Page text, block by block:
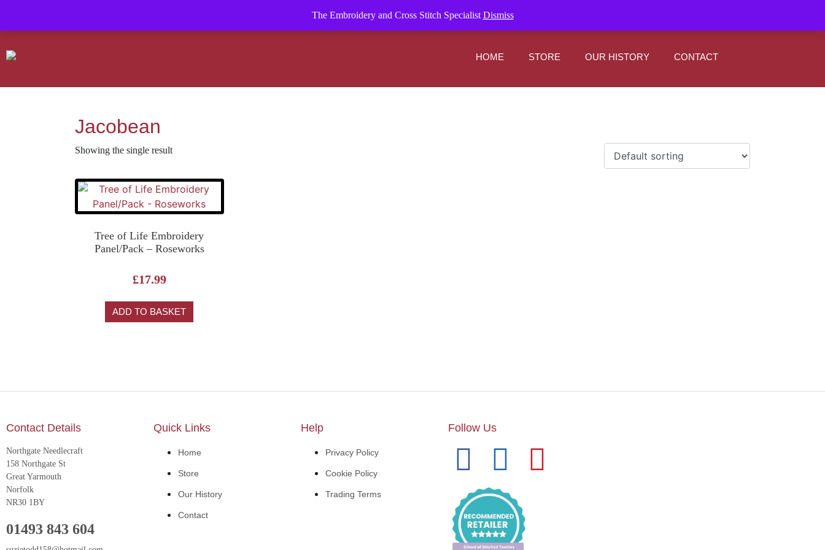
The Embroidery and Cross Stitch Specialist Dismiss
HOME STORE OUR HISTORY CONTACT
Jacobean
Showing the single result
Tree of Life Embroidery
Panel/Pack – Roseworks
£17.99
ADD TO BASKET
Contact Details
Northgate Needlecraft
158 Northgate St
Great Yarmouth
Norfolk
NR30 1BY
01493 843 604
Quick Links
Home
Store
Our History
Contact
Help
Privacy Policy
Cookie Policy
Trading Terms
Follow Us